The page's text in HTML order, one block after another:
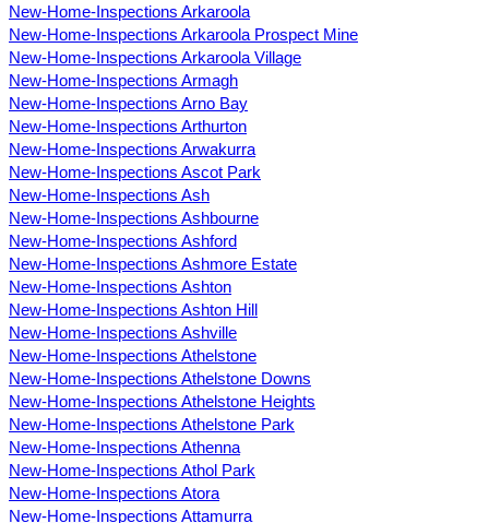
New-Home-Inspections Arkaroola
New-Home-Inspections Arkaroola Prospect Mine
New-Home-Inspections Arkaroola Village
New-Home-Inspections Armagh
New-Home-Inspections Arno Bay
New-Home-Inspections Arthurton
New-Home-Inspections Arwakurra
New-Home-Inspections Ascot Park
New-Home-Inspections Ash
New-Home-Inspections Ashbourne
New-Home-Inspections Ashford
New-Home-Inspections Ashmore Estate
New-Home-Inspections Ashton
New-Home-Inspections Ashton Hill
New-Home-Inspections Ashville
New-Home-Inspections Athelstone
New-Home-Inspections Athelstone Downs
New-Home-Inspections Athelstone Heights
New-Home-Inspections Athelstone Park
New-Home-Inspections Athenna
New-Home-Inspections Athol Park
New-Home-Inspections Atora
New-Home-Inspections Attamurra